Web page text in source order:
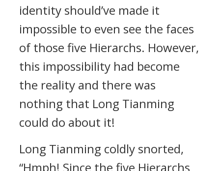
identity should’ve made it
impossible to even see the faces
of those five Hierarchs. However,
this impossibility had become
the reality and there was
nothing that Long Tianming
could do about it!
Long Tianming coldly snorted,
“Hmph! Since the five Hierarchs